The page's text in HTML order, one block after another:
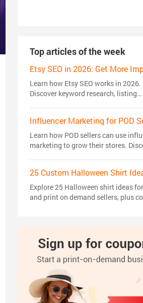
Top articles of the week
Learn how Etsy SEO works in 2026.
Discover keyword research, listing
sales.
Learn how POD sellers can use
marketing to grow their stores.
Explore 25 Halloween shirt ideas
and print on demand sellers, plus